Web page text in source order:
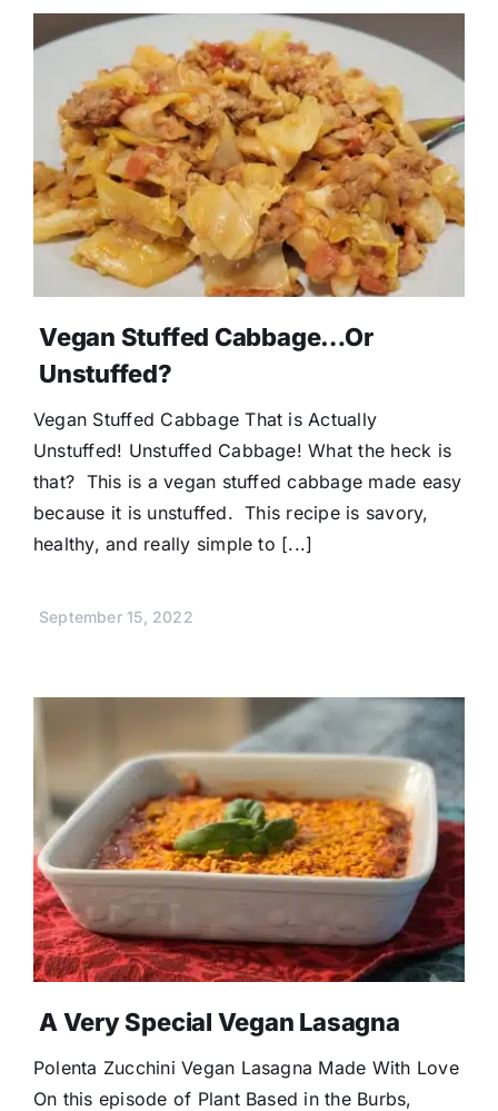
Vegan Stuffed Cabbage…Or
Unstuffed?
Vegan Stuffed Cabbage That is Actually
Unstuffed! Unstuffed Cabbage! What the heck is
that? This is a vegan stuffed cabbage made easy
because it is unstuffed. This recipe is savory,
healthy, and really simple to [...]
September 15, 2022
A Very Special Vegan Lasagna
Polenta Zucchini Vegan Lasagna Made With Love
On this episode of Plant Based in the Burbs,